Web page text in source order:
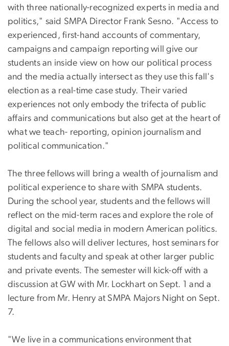
with three nationally-recognized experts in media and
politics," said SMPA Director Frank Sesno. "Access to
experienced, first-hand accounts of commentary,
campaigns and campaign reporting will give our
students an inside view on how our political process
and the media actually intersect as they use this fall's
election as a real-time case study. Their varied
experiences not only embody the trifecta of public
affairs and communications but also get at the heart of
what we teach- reporting, opinion journalism and
political communication."
The three fellows will bring a wealth of journalism and
political experience to share with SMPA students.
During the school year, students and the fellows will
reflect on the mid-term races and explore the role of
digital and social media in modern American politics.
The fellows also will deliver lectures, host seminars for
students and faculty and speak at other larger public
and private events. The semester will kick-off with a
discussion at GW with Mr. Lockhart on Sept. 1 and a
lecture from Mr. Henry at SMPA Majors Night on Sept.
7.
"We live in a communications environment that